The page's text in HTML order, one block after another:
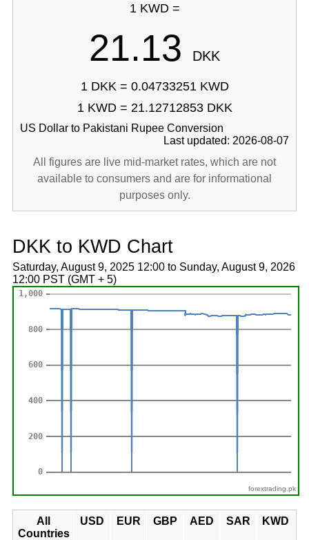
1 KWD =
21.13 DKK
1 DKK = 0.04733251 KWD
1 KWD = 21.12712853 DKK
US Dollar to Pakistani Rupee Conversion
Last updated: 2026-08-07
All figures are live mid-market rates, which are not
available to consumers and are for informational
purposes only.
DKK to KWD Chart
Saturday, August 9, 2025 12:00 to Sunday, August 9, 2026
12:00 PST (GMT + 5)
forextrading.pk
All
Countries
USD EUR GBP AED SAR KWD